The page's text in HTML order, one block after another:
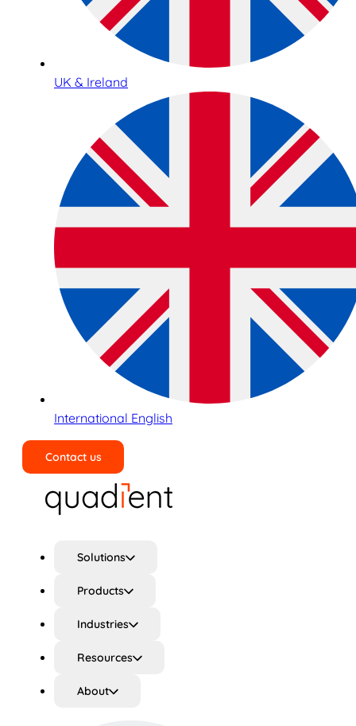
UK & Ireland
International English
Contact us
Solutions
Products
Industries
Resources
About